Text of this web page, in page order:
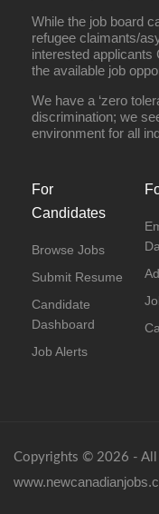
While the job board
refugee claimants/
interested applicants
the available job
We have a ‘zero
discrimination; we
environment for all
For
Candidates
Browse Jobs
Submit Resume
Candidate
Dashboard
Job Alerts
Copyrights © 2026 - All